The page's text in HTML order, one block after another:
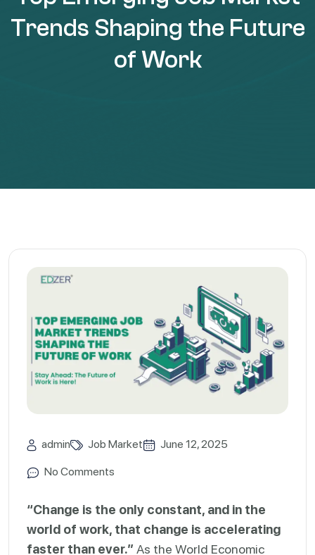
Trends Shaping the Future
of Work
admin Job Market June 12, 2025
No Comments
“Change is the only constant, and in the
world of work, that change is accelerating
faster than ever.” As the World Economic